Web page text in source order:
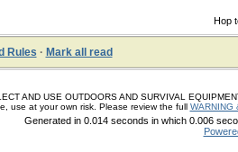
Hop
Rules · Mark all read
AND USE OUTDOORS AND SURVIVAL
use at your own risk. Please review the full WARNING
Generated in 0.014 seconds in which 0.006